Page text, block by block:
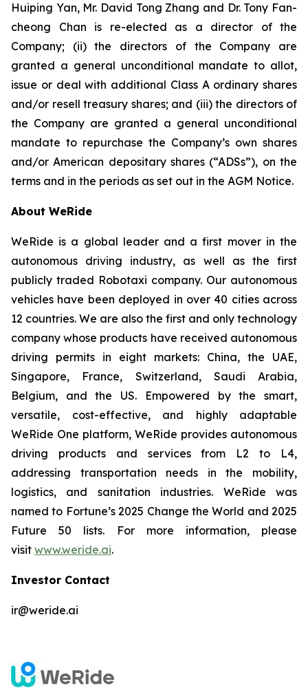
Huiping Yan, Mr. David Tong Zhang and Dr. Tony Fan-
cheong Chan is re-elected as a director of the
Company; (ii) the directors of the Company are
granted a general unconditional mandate to allot,
issue or deal with additional Class A ordinary shares
and/or resell treasury shares; and (iii) the directors of
the Company are granted a general unconditional
mandate to repurchase the Company’s own shares
and/or American depositary shares (“ADSs”), on the
terms and in the periods as set out in the AGM Notice.
About WeRide
WeRide is a global leader and a first mover in the
autonomous driving industry, as well as the first
publicly traded Robotaxi company. Our autonomous
vehicles have been deployed in over 40 cities across
12 countries. We are also the first and only technology
company whose products have received autonomous
driving permits in eight markets: China, the UAE,
Singapore, France, Switzerland, Saudi Arabia,
Belgium, and the US. Empowered by the smart,
versatile, cost-effective, and highly adaptable
WeRide One platform, WeRide provides autonomous
driving products and services from L2 to L4,
addressing transportation needs in the mobility,
logistics, and sanitation industries. WeRide was
named to Fortune’s 2025 Change the World and 2025
Future 50 lists. For more information, please
visit www.weride.ai.
Investor Contact
ir@weride.ai